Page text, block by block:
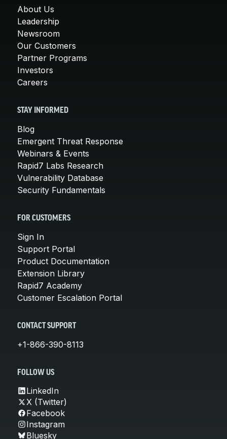
About Us
Leadership
Newsroom
Our Customers
Partner Programs
Investors
Careers
STAY INFORMED
Blog
Emergent Threat Response
Webinars & Events
Rapid7 Labs Research
Vulnerability Database
Security Fundamentals
FOR CUSTOMERS
Sign In
Support Portal
Product Documentation
Extension Library
Rapid7 Academy
Customer Escalation Portal
CONTACT SUPPORT
+1-866-390-8113
FOLLOW US
LinkedIn
X (Twitter)
Facebook
Instagram
Bluesky